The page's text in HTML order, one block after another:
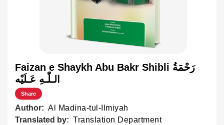
Faizan e Shaykh Abu Bakr Shibli رَحْمَةُ
الـلّٰـهِ عَـلَيْه
Share
Author: Al Madina-tul-Ilmiyah
Translated by: Translation Department